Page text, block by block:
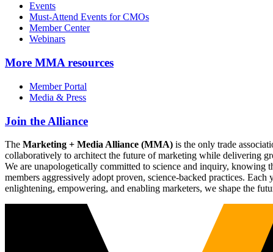
Events
Must-Attend Events for CMOs
Member Center
Webinars
More MMA resources
Member Portal
Media & Press
Join the Alliance
The Marketing + Media Alliance (MMA) is the only trade
collaboratively to architect the future of marketing while delivering
We are unapologetically committed to science and inquiry,
members aggressively adopt proven, science-backed practices.
enlightening, empowering, and enabling marketers, we shape the